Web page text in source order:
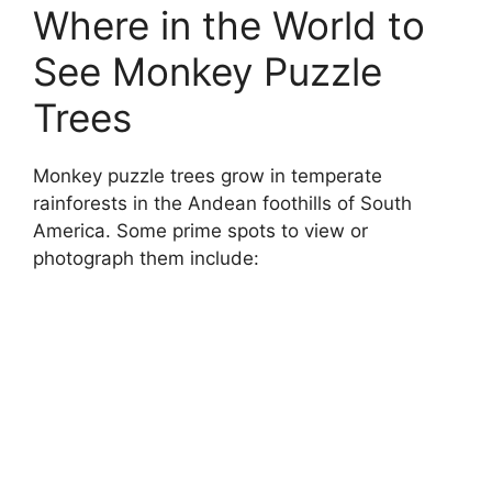
Where in the World to
See Monkey Puzzle
Trees
Monkey puzzle trees grow in temperate
rainforests in the Andean foothills of South
America. Some prime spots to view or
photograph them include: